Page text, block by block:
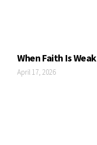
When Faith Is Weak
April 17, 2026